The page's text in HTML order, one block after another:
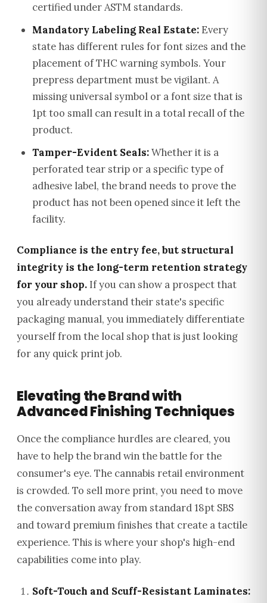
certified under ASTM standards.
Mandatory Labeling Real Estate: Every
state has different rules for font sizes and the
placement of THC warning symbols. Your
prepress department must be vigilant. A
missing universal symbol or a font size that is
1pt too small can result in a total recall of the
product.
Tamper-Evident Seals:Whether it is a
perforated tear strip or a specific type of
adhesive label, the brand needs to prove the
product has not been opened since it left the
facility.
Compliance is the entry fee, but structural
integrity is the long-term retention strategy
for your shop. If you can show a prospect that
you already understand their state's specific
packaging manual, you immediately differentiate
yourself from the local shop that is just looking
for any quick print job.
Elevating the Brand with
Advanced Finishing Techniques
Once the compliance hurdles are cleared, you
have to help the brand win the battle for the
consumer's eye. The cannabis retail environment
is crowded. To sell more print, you need to move
the conversation away from standard 18pt SBS
and toward premium finishes that create a tactile
experience. This is where your shop's high-end
capabilities come into play.
Soft-Touch and Scuff-Resistant Laminates: